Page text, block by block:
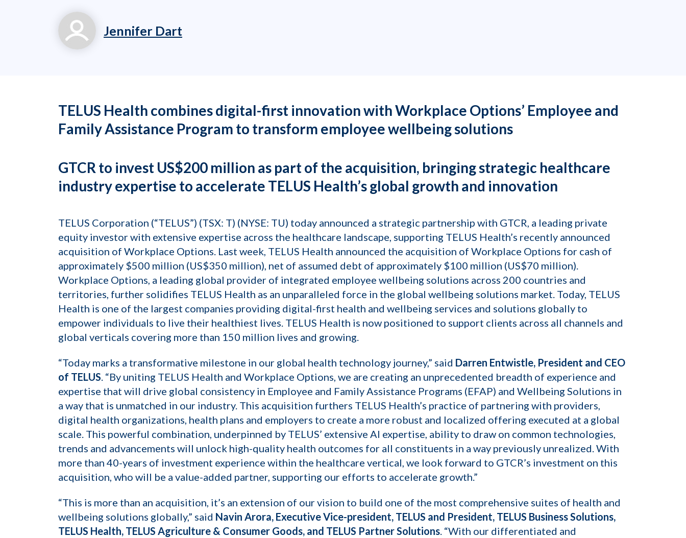
Jennifer Dart
TELUS Health combines digital-first innovation with Workplace Options’ Employee and
Family Assistance Program to transform employee wellbeing solutions
GTCR to invest US$200 million as part of the acquisition, bringing strategic healthcare
industry expertise to accelerate TELUS Health’s global growth and innovation
TELUS Corporation (“TELUS”) (TSX: T) (NYSE: TU) today announced a strategic partnership with GTCR, a leading private
equity investor with extensive expertise across the healthcare landscape, supporting TELUS Health’s recently announced
acquisition of Workplace Options. Last week, TELUS Health announced the acquisition of Workplace Options for cash of
approximately $500 million (US$350 million), net of assumed debt of approximately $100 million (US$70 million).
Workplace Options, a leading global provider of integrated employee wellbeing solutions across 200 countries and
territories, further solidifies TELUS Health as an unparalleled force in the global wellbeing solutions market. Today, TELUS
Health is one of the largest companies providing digital-first health and wellbeing services and solutions globally to
empower individuals to live their healthiest lives. TELUS Health is now positioned to support clients across all channels and
global verticals covering more than 150 million lives and growing.
“Today marks a transformative milestone in our global health technology journey,” said Darren Entwistle, President and CEO
of TELUS. “By uniting TELUS Health and Workplace Options, we are creating an unprecedented breadth of experience and
expertise that will drive global consistency in Employee and Family Assistance Programs (EFAP) and Wellbeing Solutions in
a way that is unmatched in our industry. This acquisition furthers TELUS Health’s practice of partnering with providers,
digital health organizations, health plans and employers to create a more robust and localized offering executed at a global
scale. This powerful combination, underpinned by TELUS’ extensive AI expertise, ability to draw on common technologies,
trends and advancements will unlock high-quality health outcomes for all constituents in a way previously unrealized. With
more than 40-years of investment experience within the healthcare vertical, we look forward to GTCR’s investment on this
acquisition, who will be a value-added partner, supporting our efforts to accelerate growth.”
“This is more than an acquisition, it’s an extension of our vision to build one of the most comprehensive suites of health and
wellbeing solutions globally,” said Navin Arora, Executive Vice-president, TELUS and President, TELUS Business Solutions,
TELUS Health, TELUS Agriculture & Consumer Goods, and TELUS Partner Solutions. “With our differentiated and